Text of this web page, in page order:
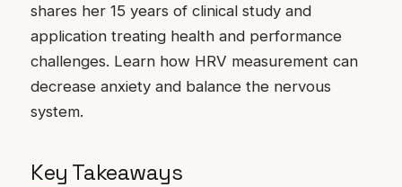
shares her 15 years of clinical study and
application treating health and performance
challenges. Learn how HRV measurement can
decrease anxiety and balance the nervous
system.
Key Takeaways